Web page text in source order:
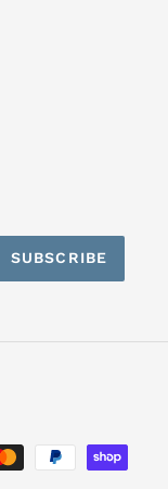
SUBSCRIBE